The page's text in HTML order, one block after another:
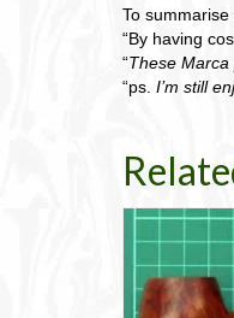
To
“By having
“These
“ps. I’m still